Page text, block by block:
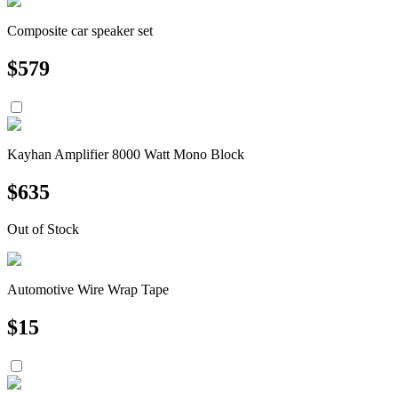
Composite car speaker set
$579
Kayhan Amplifier 8000 Watt Mono Block
$635
Out of Stock
Automotive Wire Wrap Tape
$15